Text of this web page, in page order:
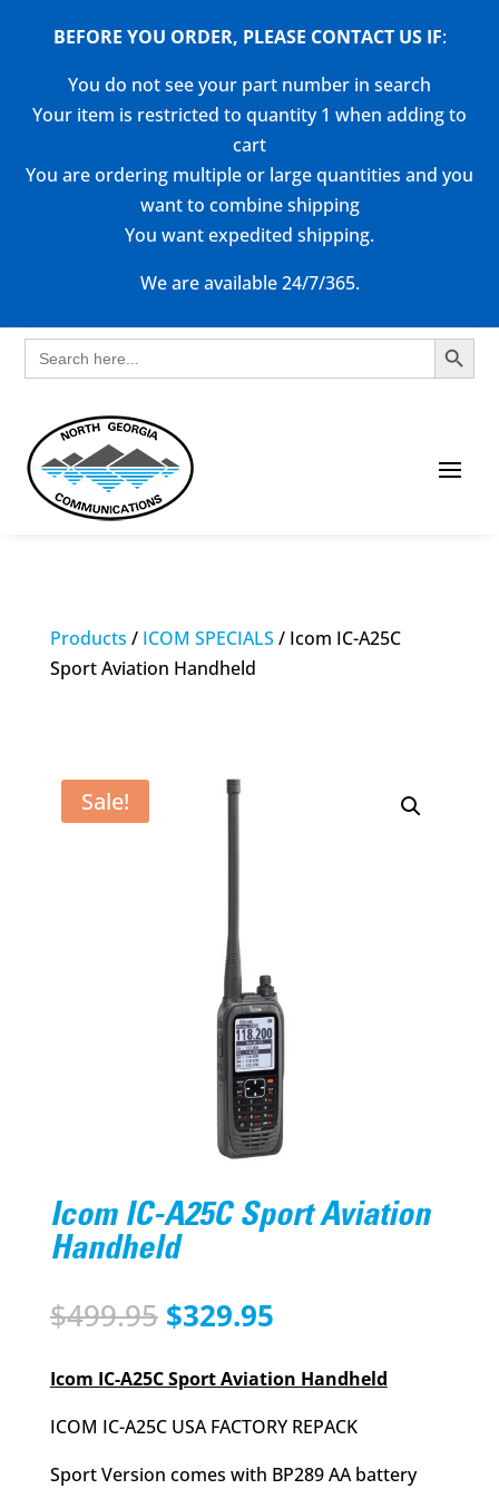
BEFORE YOU ORDER, PLEASE CONTACT US IF:
You do not see your part number in search
Your item is restricted to quantity 1 when adding to
cart
You are ordering multiple or large quantities and you
want to combine shipping
You want expedited shipping.
We are available 24/7/365.
Search
for:
Search Button
Products / ICOM SPECIALS / Icom IC-A25C
Sport Aviation Handheld
Sale!
Icom IC-A25C Sport Aviation
Handheld
$499.95 Original
was:
$329.95Current
is:
Icom IC-A25C Sport Aviation Handheld
ICOM IC-A25C USA FACTORY REPACK
Sport Version comes with BP289 AA battery